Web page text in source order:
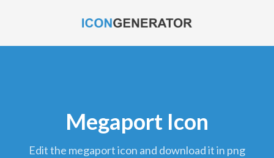
Megaport Icon
edit the megaport icon and download it in png